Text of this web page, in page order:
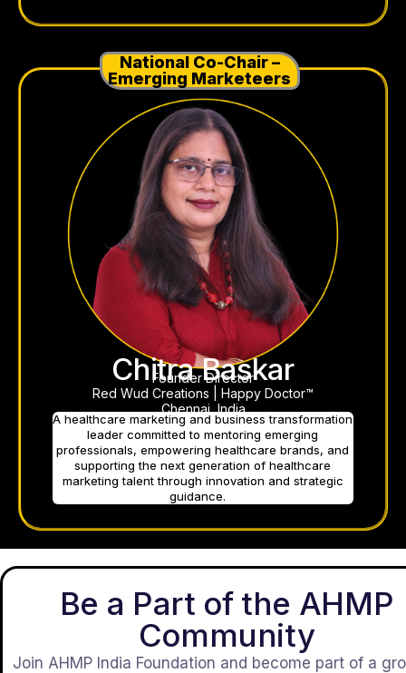
Chitra Baskar
Founder Director
Red Wud Creations | Happy Doctor™
Chennai, India
National Co-Chair –
Emerging Marketeers
A healthcare marketing and business transformation
leader committed to mentoring emerging
professionals, empowering healthcare brands, and
supporting the next generation of healthcare
marketing talent through innovation and strategic
guidance.
Be a Part of the AHMP
Community
Join AHMP India Foundation and become part of a